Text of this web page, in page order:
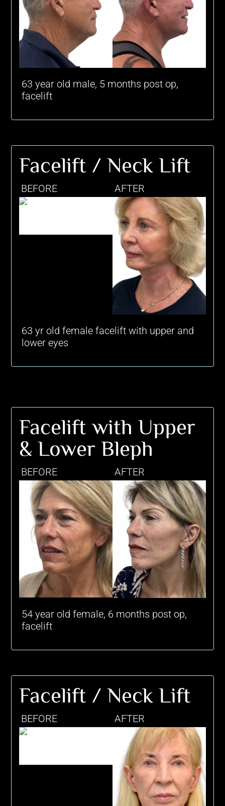
63 year old male, 5 months post op,
facelift
Facelift / Neck Lift
BEFORE AFTER
63 yr old female facelift with upper and
lower eyes
Facelift with Upper
& Lower Bleph
BEFORE AFTER
54 year old female, 6 months post op,
facelift
Facelift / Neck Lift
BEFORE AFTER